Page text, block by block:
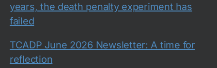
years, the death penalty experiment has
failed
TCADP June 2026 Newsletter: A time for
reflection